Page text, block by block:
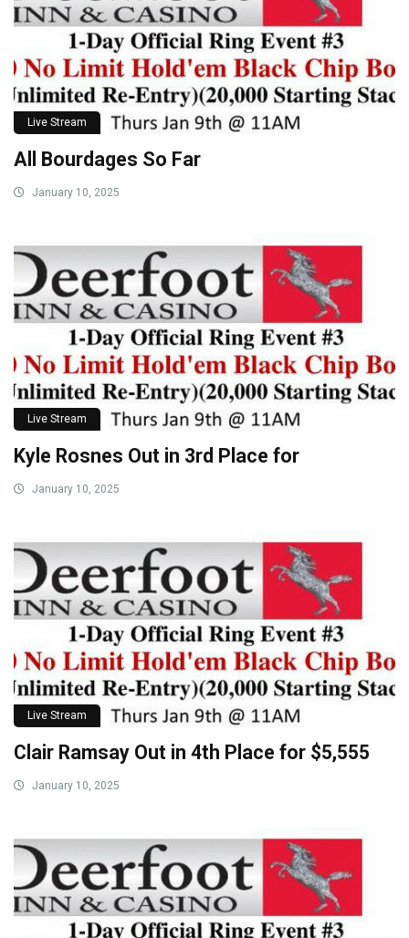
Live Stream
All Bourdages So Far
January 10, 2025
Live Stream
Kyle Rosnes Out in 3rd Place for
January 10, 2025
Live Stream
Clair Ramsay Out in 4th Place for $5,555
January 10, 2025